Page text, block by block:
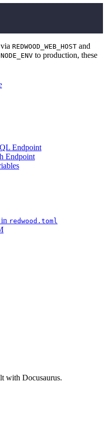
REDWOOD_WEB_HOST and
NODE_ENV to production, these
Endpoint
Endpoint
redwood.toml
with Docusaurus.